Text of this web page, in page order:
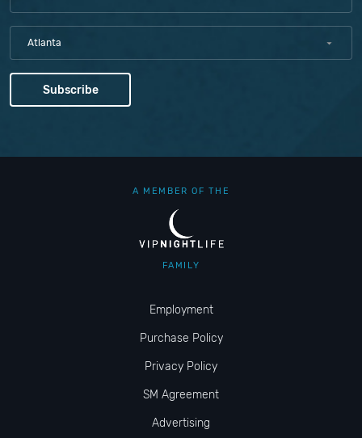
Atlanta
A MEMBER OF THE
FAMILY
Employment
Purchase Policy
Privacy Policy
SM Agreement
Advertising